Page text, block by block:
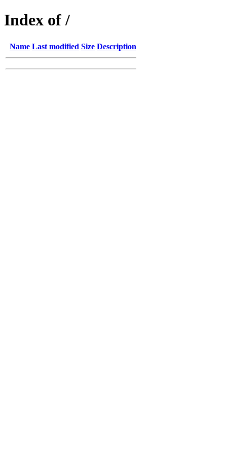
Index of /
Name Last modified Size Description